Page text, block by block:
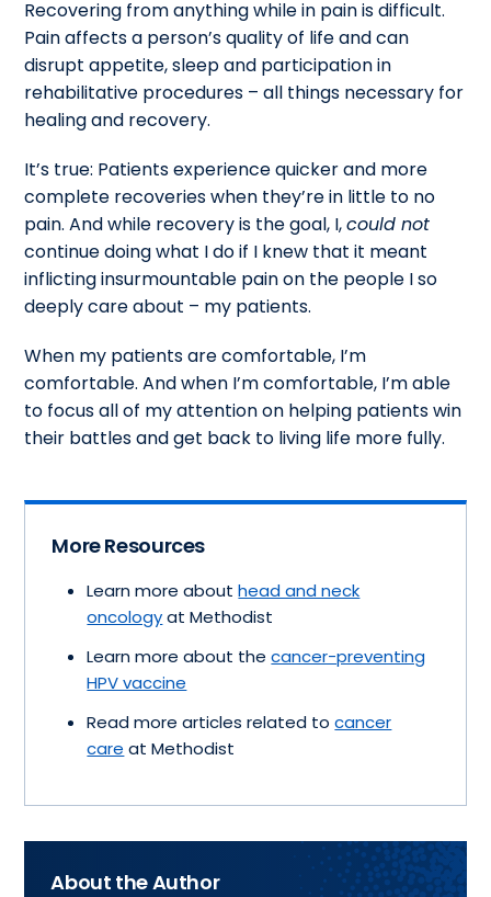
Recovering from anything while in pain is difficult.
Pain affects a person’s quality of life and can
disrupt appetite, sleep and participation in
rehabilitative procedures – all things necessary for
healing and recovery.
It’s true: Patients experience quicker and more
complete recoveries when they’re in little to no
pain. And while recovery is the goal, I,could not
continue doing what I do if I knew that it meant
inflicting insurmountable pain on the people I so
deeply care about – my patients.
When my patients are comfortable, I’m
comfortable. And when I’m comfortable, I’m able
to focus all of my attention on helping patients win
their battles and get back to living life more fully.
More Resources
Learn more abouthead and neck
oncologyat Methodist
Learn more about thecancer-preventing
HPV vaccine
Read more articles related tocancer
care at Methodist
About the Author